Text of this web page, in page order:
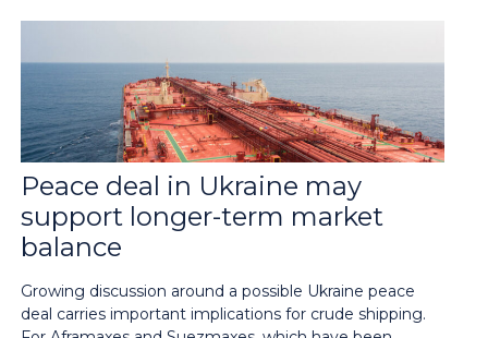
Peace deal in Ukraine may
support longer-term market
balance
Growing discussion around a possible Ukraine peace
deal carries important implications for crude shipping.